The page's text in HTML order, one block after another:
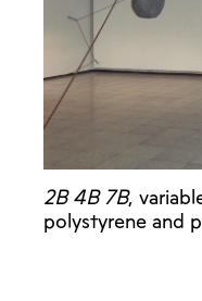
2B 4B 7B,
polystyrene and